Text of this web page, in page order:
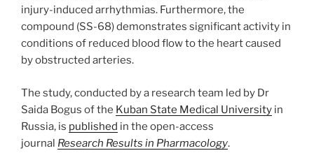
injury-induced arrhythmias. Furthermore, the
compound (SS-68) demonstrates significant activity in
conditions of reduced blood flow to the heart caused
by obstructed arteries.
The study, conducted by a research team led by Dr
Saida Bogus of the Kuban State Medical University in
Russia, is published in the open-access
journal Research Results in Pharmacology.